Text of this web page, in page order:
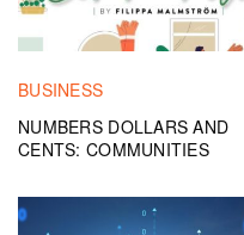
BUSINESS
NUMBERS DOLLARS AND
CENTS: COMMUNITIES